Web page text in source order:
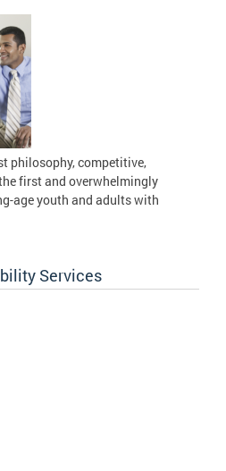
philosophy, competitive,
first and overwhelmingly
age youth and adults with
Services